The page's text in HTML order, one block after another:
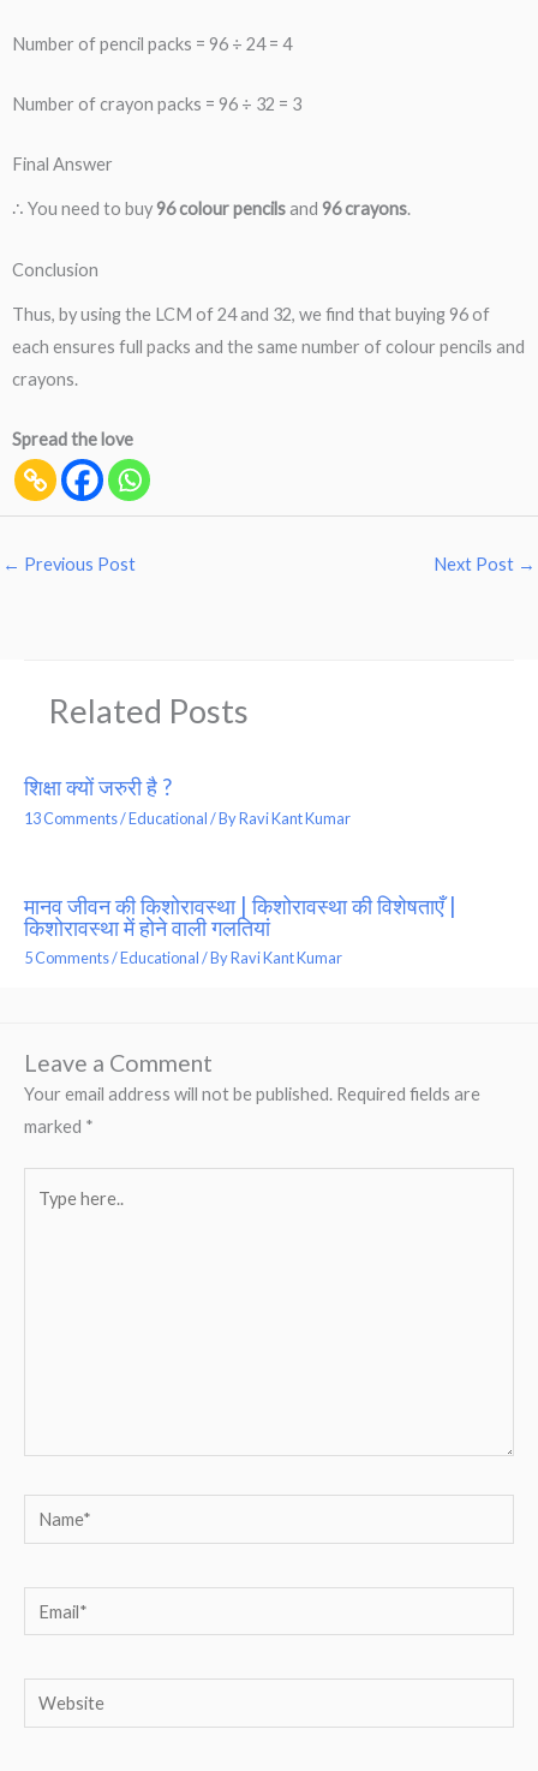
Number of pencil packs = 96 ÷ 24 = 4
Number of crayon packs = 96 ÷ 32 = 3
Final Answer
∴ You need to buy96 colour pencilsand 96 crayons.
Conclusion
Thus, by using the LCM of 24 and 32, we find that buying 96 of
each ensures full packs and the same number of colour pencils and
crayons.
Spread the love
← Previous Post Next Post →
Related Posts
शिक्षा क्यों जरुरी है ?
13 Comments/Educational/ ByRavi Kant Kumar
मानव जीवन की किशोरावस्था | किशोरावस्था की विशेषताएँ |
किशोरावस्था में होने वाली गलतियां
5 Comments/Educational/ ByRavi Kant Kumar
Leave a Comment
Your email address will not be published. Required fields are
marked *
here..
Name*
Email*
Website